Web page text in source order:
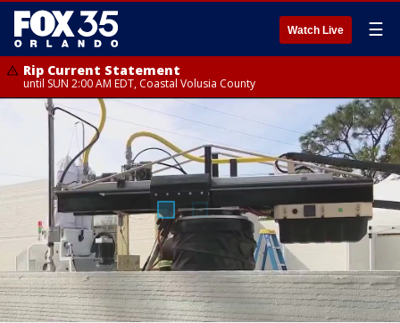
Watch Live ☰
Rip Current Statement
until SUN 2:00 AM EDT, Coastal Volusia County